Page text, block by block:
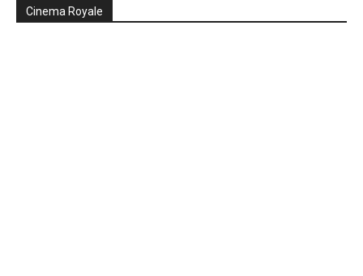
Cinema Royale